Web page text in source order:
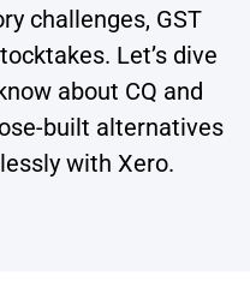
challenges, GST
Let’s dive
about CQ and
built alternatives
with Xero.